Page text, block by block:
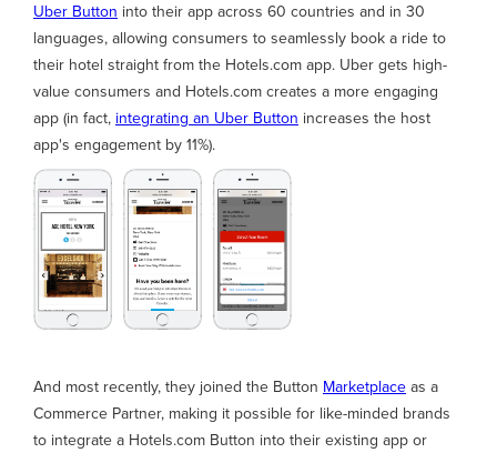
Uber Button into their app across 60 countries and in 30
languages, allowing consumers to seamlessly book a ride to
their hotel straight from the Hotels.com app. Uber gets high-
value consumers and Hotels.com creates a more engaging
app (in fact, integrating an Uber Button increases the host
app's engagement by 11%).
And most recently, they joined the Button Marketplace as a
Commerce Partner, making it possible for like-minded brands
to integrate a Hotels.com Button into their existing app or